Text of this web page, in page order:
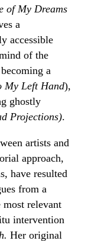
of My Dreams
a
accessible
of the
a
My Left Hand),
ghostly
Projections).
artists and
approach,
have resulted
from a
most relevant
intervention
. Her original